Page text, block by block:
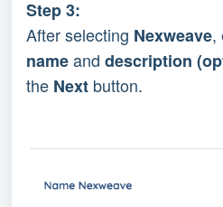
Step 3:
After selecting Nexweave,
name and description
the Next button.